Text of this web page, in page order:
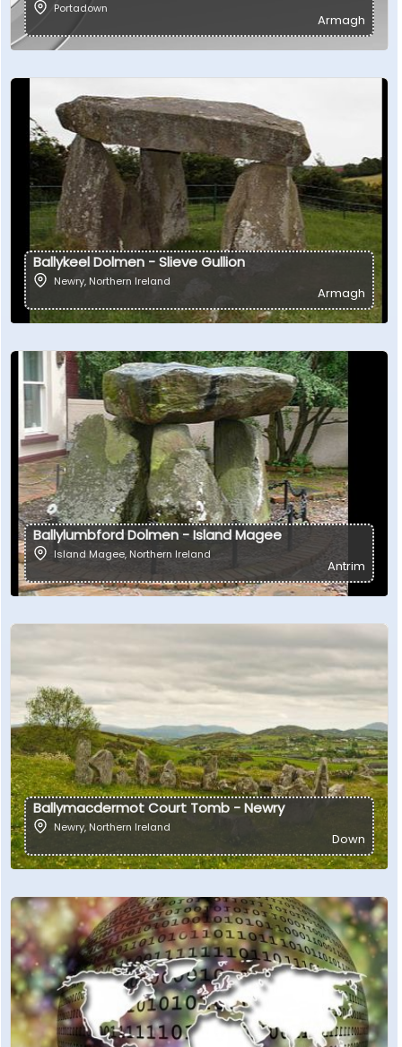
Portadown
Armagh
Ballykeel Dolmen - Slieve Gullion
Newry, Northern Ireland
Armagh
Ballylumbford Dolmen - Island Magee
Island Magee,Northern Ireland
Antrim
Ballymacdermot Court Tomb - Newry
Newry, Northern Ireland
Down